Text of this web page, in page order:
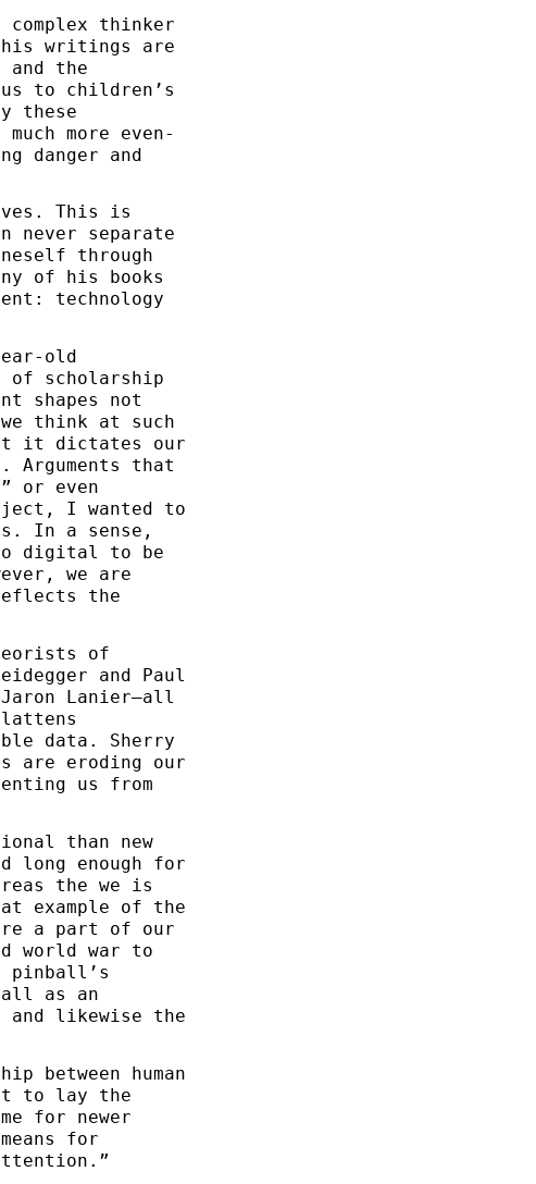
thinker
his writings are
and the
to children’s
these
more even-
danger and
This is
never separate
through
of his books
technology
old
of scholarship
shapes not
think at such
it dictates our
Arguments that
or even
I wanted to
In a sense,
digital to be
we are
the
of
and Paul
Lanier—all
data. Sherry
are eroding our
us from
than new
long enough for
the we is
example of the
a part of our
world war to
pinball’s
as an
and likewise the
between human
to lay the
for newer
for